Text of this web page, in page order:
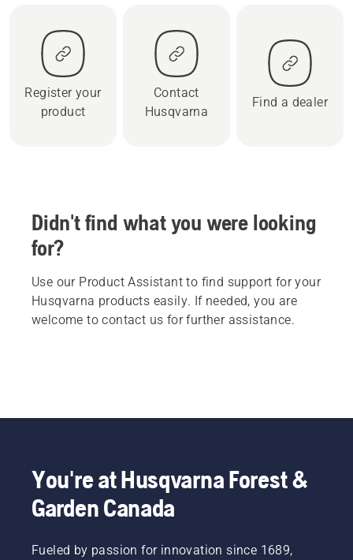
Register your
product
Contact
Husqvarna
Find a dealer
Didn't find what you were looking
for?
Use our Product Assistant to find support for your
Husqvarna products easily. If needed, you are
welcome to contact us for further assistance.
You're at Husqvarna Forest &
Garden Canada
Fueled by passion for innovation since 1689,